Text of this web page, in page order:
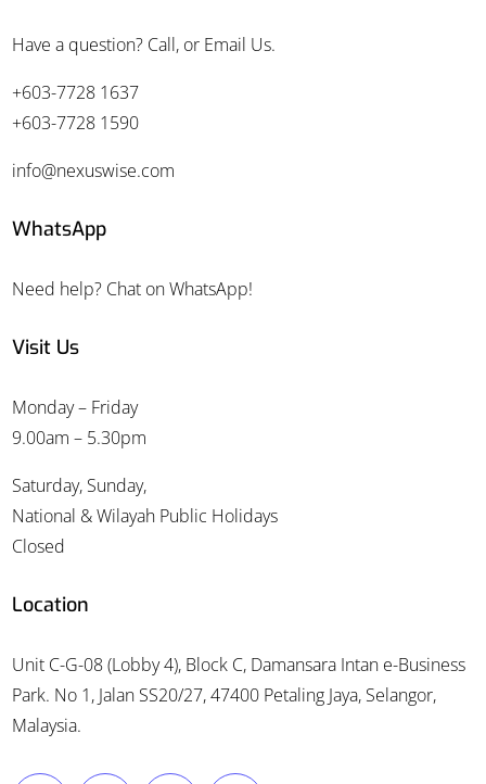
Have a question? Call, or Email Us.
+603-7728 1637
+603-7728 1590
info@nexuswise.com
WhatsApp
Need help? Chat on WhatsApp!
Visit Us
Monday – Friday
9.00am – 5.30pm
Saturday, Sunday,
National & Wilayah Public Holidays
Closed
Location
Unit C-G-08 (Lobby 4), Block C, Damansara Intan e-Business
Park. No 1, Jalan SS20/27, 47400 Petaling Jaya, Selangor,
Malaysia.